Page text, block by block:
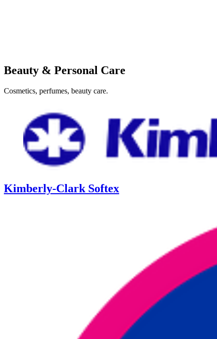
Beauty & Personal Care
Cosmetics, perfumes, beauty care.
Kimberly-Clark Softex